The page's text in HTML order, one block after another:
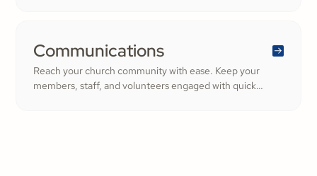
Communications
Reach your church community with ease. Keep your
members, staff, and volunteers engaged with quick